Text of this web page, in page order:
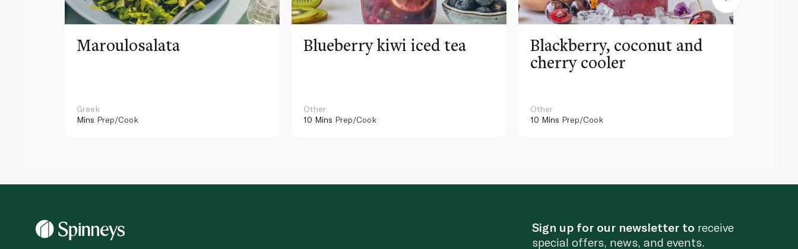
Maroulosalata
Greek
Mins Prep/Cook
Blueberry kiwi iced tea
Other
10 Mins Prep/Cook
Blackberry, coconut and
cherry cooler
Other
10 Mins Prep/Cook
Sign up for our newsletter to receive
special offers, news, and events.